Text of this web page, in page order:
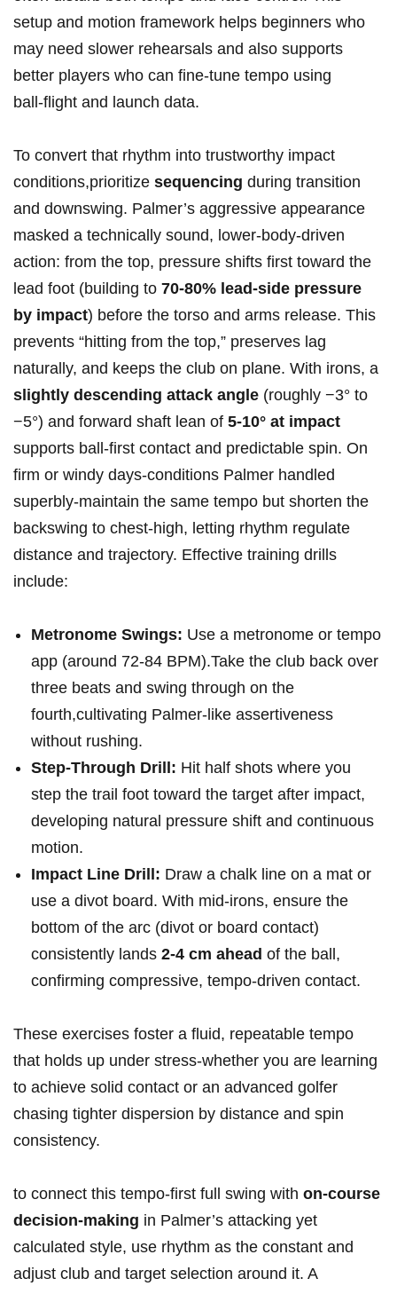
‌setup and motion framework helps beginners who
may need slower rehearsals and also supports
better players who can fine‑tune tempo using
ball‑flight and⁣ launch data.
To convert ‌that rhythm ⁤into trustworthy impact
conditions,prioritize sequencing during transition
and downswing. Palmer’s ​aggressive appearance
masked a technically sound, lower‑body‑driven
action: from the top, ⁤pressure shifts first toward the
lead foot (building to 70-80% ⁣lead‑side pressure
by impact) before the torso and‌ arms release. This
prevents “hitting from the top,” preserves lag
naturally, and keeps the club on plane. ⁤With irons, a
slightly descending attack angle (roughly −3° to
−5°) and forward shaft lean of 5-10° at impact
supports ball‑first contact and predictable spin. On
firm or windy days-conditions Palmer handled
superbly-maintain the same‌ tempo but‍ shorten the
backswing⁣ to chest‑high, letting rhythm regulate
distance and trajectory. Effective training drills
⁢include:
Metronome Swings: Use‌ a metronome or tempo
app (around 72-84 BPM).Take the club back over
three beats ⁤and swing through on the
fourth,cultivating Palmer‑like assertiveness
without rushing.
Step-Through Drill: Hit half shots ⁣where you⁣
step the ‍trail foot toward‌ the target after impact,
developing natural pressure ‍shift and continuous
motion.
Impact Line Drill: Draw a chalk line on a mat or
use a divot board. With mid‑irons, ensure the
bottom of the arc‌ (divot or board contact)
consistently lands 2-4 cm ahead of the ball,
confirming compressive, tempo‑driven contact.
These exercises foster a fluid, repeatable tempo
that holds up under stress-whether you are learning
to achieve solid contact‍ or an advanced golfer
chasing tighter ‍dispersion by ‌distance and ​spin
consistency.
to connect this tempo‑first full swing with on-course
decision-making in Palmer’s attacking yet
calculated style, use ‌rhythm as the constant​ and⁣
adjust club and target selection around it. A​